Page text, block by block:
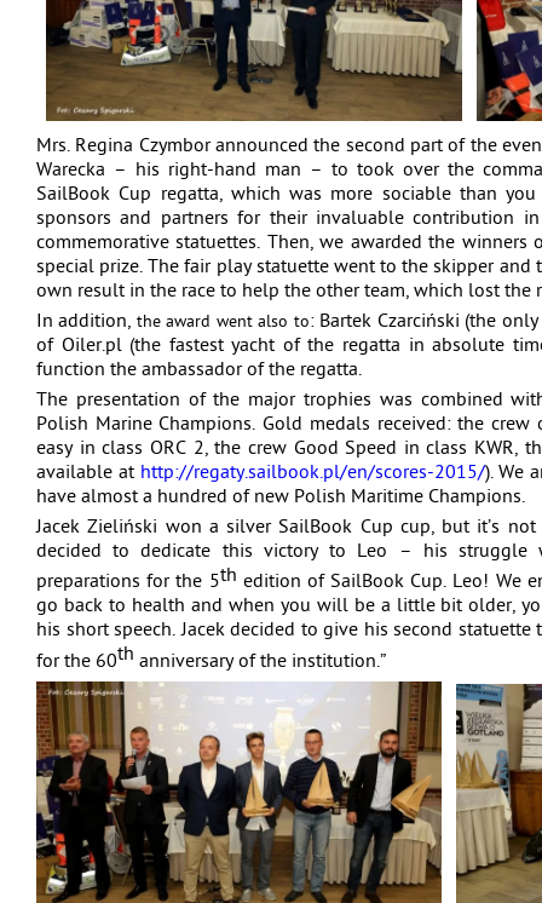
Mrs. Regina Czymbor announced the second part of the
Warecka – his right-hand man – to took over the
SailBook Cup regatta, which was more sociable than
sponsors and partners for their invaluable contribution
commemorative statuettes. Then, we awarded the
special prize. The fair play statuette went to the skipper and
own result in the race to help the other team, which lost the
In addition, the award went also to: Bartek Czarciński (the
of Oiler.pl (the fastest yacht of the regatta in absolute
function the ambassador of the regatta.
The presentation of the major trophies was combined
Polish Marine Champions. Gold medals received: the
easy in class ORC 2, the crew Good Speed in class KWR,
available at http://regaty.sailbook.pl/en/scores-2015/). We
have almost a hundred of new Polish Maritime Champions.
Jacek Zieliński won a silver SailBook Cup cup, but it’s
decided to dedicate this victory to Leo – his
preparations for the 5th edition of SailBook Cup. Leo! We
go back to health and when you will be a little bit older,
his short speech. Jacek decided to give his second
for the 60th anniversary of the institution.”